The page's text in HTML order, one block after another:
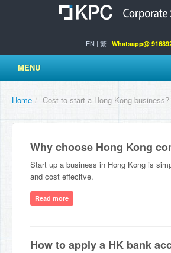
EN | 繁| Whatsapp@
MENU
Home / Cost to start a Hong Kong business?
Why choose Hong Kong
Start up a business in Hong Kong is
and cost effecitve.
Read more
How to apply a HK bank